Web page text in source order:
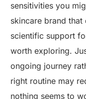
sensitivities you
skincare brand
scientific support
worth exploring.
ongoing journey
right routine may
nothing seems to